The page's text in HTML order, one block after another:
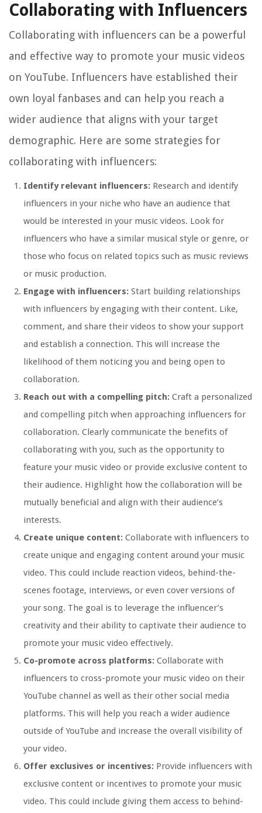
Collaborating with Influencers
Collaborating with influencers can be a powerful
and effective way to promote your music videos
on YouTube. Influencers have established their
own loyal fanbases and can help you reach a
wider audience that aligns with your target
demographic. Here are some strategies for
collaborating with influencers:
Identify relevant influencers: Research and identify
influencers in your niche who have an audience that
would be interested in your music videos. Look for
influencers who have a similar musical style or genre, or
those who focus on related topics such as music reviews
or music production.
Engage with influencers: Start building relationships
with influencers by engaging with their content. Like,
comment, and share their videos to show your support
and establish a connection. This will increase the
likelihood of them noticing you and being open to
collaboration.
Reach out with a compelling pitch: Craft a personalized
and compelling pitch when approaching influencers for
collaboration. Clearly communicate the benefits of
collaborating with you, such as the opportunity to
feature your music video or provide exclusive content to
their audience. Highlight how the collaboration will be
mutually beneficial and align with their audience’s
interests.
Create unique content: Collaborate with influencers to
create unique and engaging content around your music
video. This could include reaction videos, behind-the-
scenes footage, interviews, or even cover versions of
your song. The goal is to leverage the influencer’s
creativity and their ability to captivate their audience to
promote your music video effectively.
Co-promote across platforms: Collaborate with
influencers to cross-promote your music video on their
YouTube channel as well as their other social media
platforms. This will help you reach a wider audience
outside of YouTube and increase the overall visibility of
your video.
Offer exclusives or incentives: Provide influencers with
exclusive content or incentives to promote your music
video. This could include giving them access to behind-